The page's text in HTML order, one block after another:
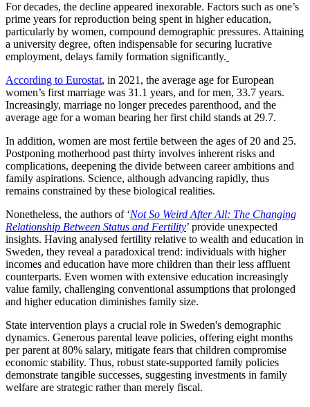
For decades, the decline appeared inexorable. Factors such as one’s
prime years for reproduction being spent in higher education,
particularly by women, compound demographic pressures. Attaining
a university degree, often indispensable for securing lucrative
employment, delays family formation significantly.
According to Eurostat, in 2021, the average age for European
women’s first marriage was 31.1 years, and for men, 33.7 years.
Increasingly, marriage no longer precedes parenthood, and the
average age for a woman bearing her first child stands at 29.7.
In addition, women are most fertile between the ages of 20 and 25.
Postponing motherhood past thirty involves inherent risks and
complications, deepening the divide between career ambitions and
family aspirations. Science, although advancing rapidly, thus
remains constrained by these biological realities.
Nonetheless, the authors of ‘Not So Weird After All: The Changing
Relationship Between Status and Fertility’ provide unexpected
insights. Having analysed fertility relative to wealth and education in
Sweden, they reveal a paradoxical trend: individuals with higher
incomes and education have more children than their less affluent
counterparts. Even women with extensive education increasingly
value family, challenging conventional assumptions that prolonged
and higher education diminishes family size.
State intervention plays a crucial role in Sweden's demographic
dynamics. Generous parental leave policies, offering eight months
per parent at 80% salary, mitigate fears that children compromise
economic stability. Thus, robust state-supported family policies
demonstrate tangible successes, suggesting investments in family
welfare are strategic rather than merely fiscal.